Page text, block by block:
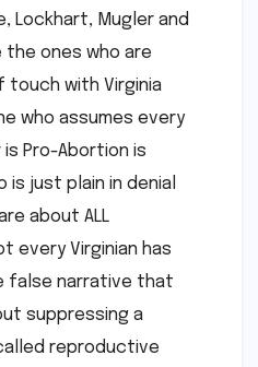
Lockhart, Mugler and
the ones who are
touch with Virginia
who assumes every
Pro-Abortion is
is just plain in denial
about ALL
every Virginian has
false narrative that
suppressing a
reproductive